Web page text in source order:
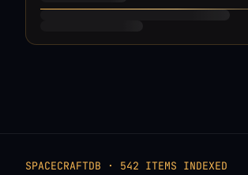
SPACECRAFTDB · 542 ITEMS INDEXED